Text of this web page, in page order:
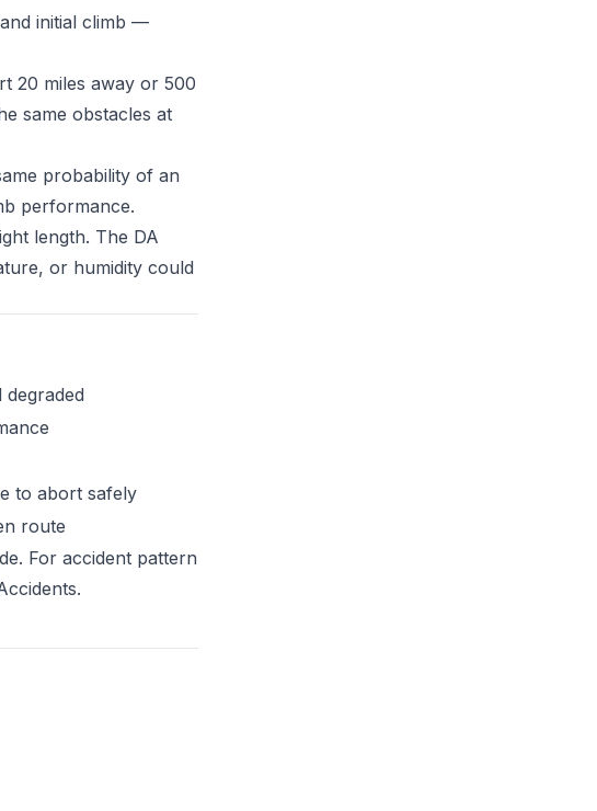
initial climb —
20 miles away or 500
same obstacles at
probability of an
performance.
length. The DA
or humidity could
to abort safely
route
. For accident pattern
.